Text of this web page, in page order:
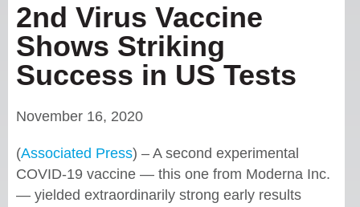
2nd Virus Vaccine
Shows Striking
Success in US Tests
November 16, 2020
(Associated Press) – A second experimental
COVID-19 vaccine — this one from Moderna Inc.
— yielded extraordinarily strong early results